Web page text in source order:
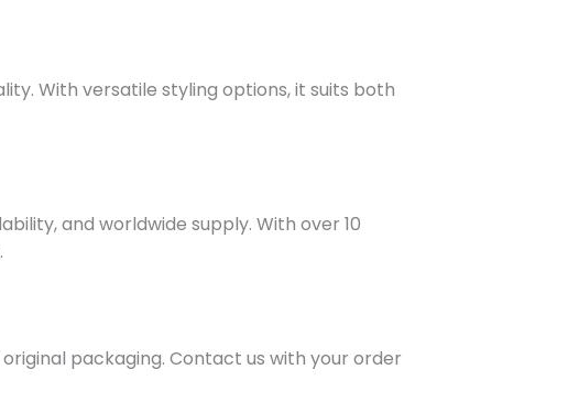
With versatile styling options, it suits both
and worldwide supply. With over 10
packaging. Contact us with your order